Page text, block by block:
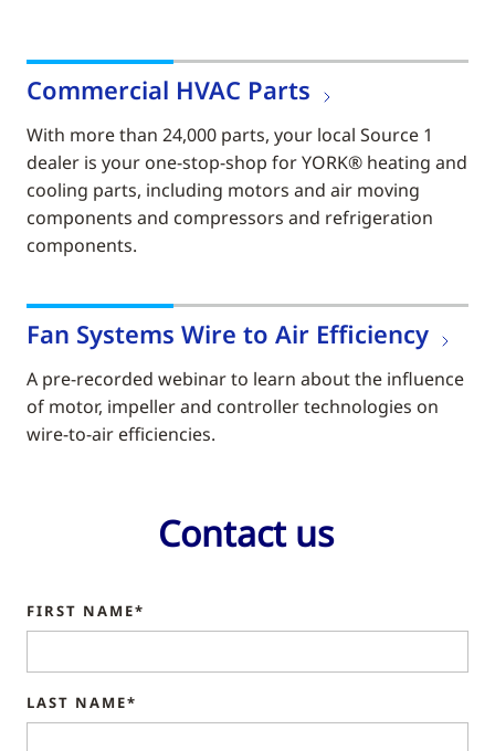
Commercial HVAC Parts
With more than 24,000 parts, your local Source 1
dealer is your one-stop-shop for YORK® heating and
cooling parts, including motors and air moving
components and compressors and refrigeration
components.
Fan Systems Wire to Air Efficiency
A pre-recorded webinar to learn about the influence
of motor, impeller and controller technologies on
wire-to-air efficiencies.
Contact us
FIRST NAME*
LAST NAME*